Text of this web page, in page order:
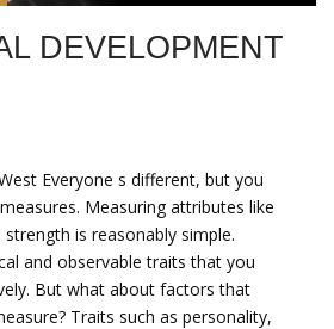
DEVELOPMENT
Everyone s different, but you
Measuring attributes like
is reasonably simple.
and observable traits that you
But what about factors that
Traits such as personality,